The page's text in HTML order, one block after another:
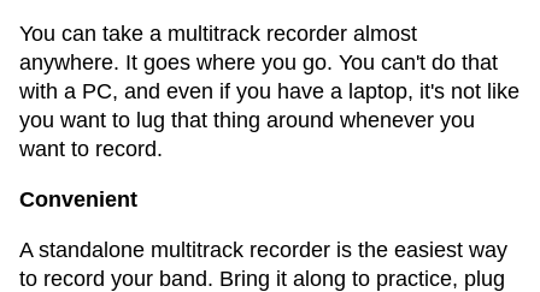
You can take a multitrack recorder almost
anywhere. It goes where you go. You can't do that
with a PC, and even if you have a laptop, it's not like
you want to lug that thing around whenever you
want to record.
Convenient
A standalone multitrack recorder is the easiest way
to record your band. Bring it along to practice, plug